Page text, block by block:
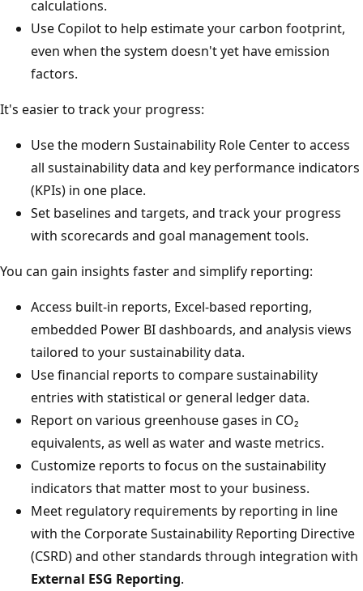
calculations.
Use Copilot to help estimate your carbon footprint,
even when the system doesn't yet have emission
factors.
It's easier to track your progress:
Use the modern Sustainability Role Center to access
all sustainability data and key performance indicators
(KPIs) in one place.
Set baselines and targets, and track your progress
with scorecards and goal management tools.
You can gain insights faster and simplify reporting:
Access built-in reports, Excel-based reporting,
embedded Power BI dashboards, and analysis views
tailored to your sustainability data.
Use financial reports to compare sustainability
entries with statistical or general ledger data.
Report on various greenhouse gases in CO₂
equivalents, as well as water and waste metrics.
Customize reports to focus on the sustainability
indicators that matter most to your business.
Meet regulatory requirements by reporting in line
with the Corporate Sustainability Reporting Directive
(CSRD) and other standards through integration with
External ESG Reporting.